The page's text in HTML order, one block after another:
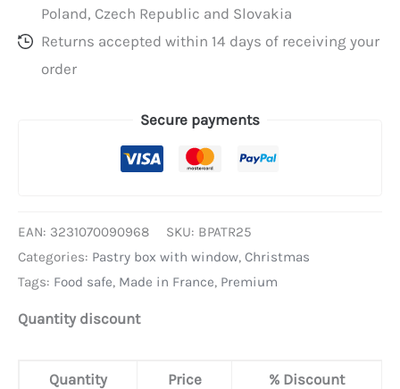
Poland, Czech Republic and Slovakia
Returns accepted within 14 days of receiving your
order
Secure payments
EAN: 3231070090968 SKU: BPATR25
Categories: Pastry box with window, Christmas
Tags: Food safe, Made in France, Premium
Quantity discount
Quantity Price % Discount